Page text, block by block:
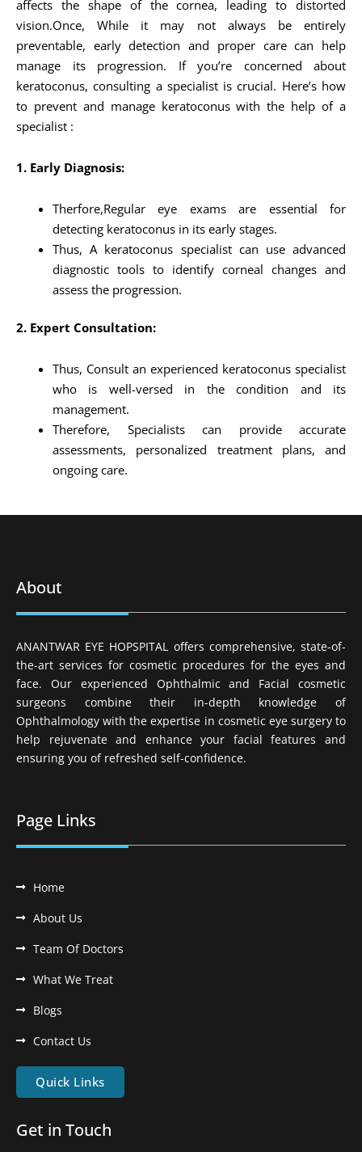
affects the shape of the cornea, leading to distorted
vision.Once, While it may not always be entirely
preventable, early detection and proper care can help
manage its progression. If you’re concerned about
keratoconus, consulting a specialist is crucial. Here’s how
to prevent and manage keratoconus with the help of a
specialist :
1. Early Diagnosis:
Therfore,Regular eye exams are essential for
detecting keratoconus in its early stages.
Thus, A keratoconus specialist can use advanced
diagnostic tools to identify corneal changes and
assess the progression.
2. Expert Consultation:
Thus, Consult an experienced keratoconus specialist
who is well-versed in the condition and its
management.
Therefore, Specialists can provide accurate
assessments, personalized treatment plans, and
ongoing care.
About
ANANTWAR EYE HOPSPITAL offers comprehensive, state-of-
the-art services for cosmetic procedures for the eyes and
face. Our experienced Ophthalmic and Facial cosmetic
surgeons combine their in-depth knowledge of
Ophthalmology with the expertise in cosmetic eye surgery to
help rejuvenate and enhance your facial features and
ensuring you of refreshed self-confidence.
Page Links
Home
About Us
Team Of Doctors
What We Treat
Blogs
Contact Us
Quick Links
Get in Touch